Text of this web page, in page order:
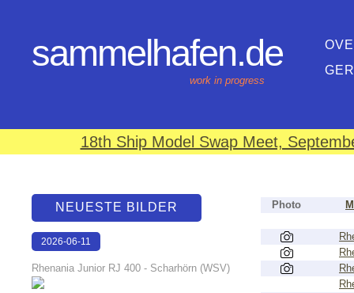
sammelhafen.de
work in progress
18th Ship Model Swap Meet,
Photo
NEUESTE BILDER
2026-06-11
Rhenania Junior RJ 400 - Scharhörn (WSV)